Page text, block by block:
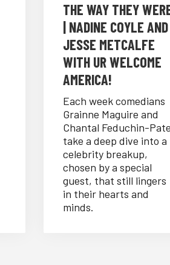
THE WAY THEY
| NADINE COYLE AND
JESSE METCALFE
WITH UR WELCOME
AMERICA!
Each week comedians
Grainne Maguire and
Chantal Feduchin-
take a deep dive into a
celebrity breakup,
chosen by a special
guest, that still lingers
in their hearts and
minds.